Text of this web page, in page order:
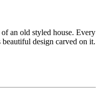
an old styled house. Every
design carved on it.